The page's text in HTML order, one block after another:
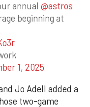
annual @astros
beginning at
1, 2025
Jo Adell added a
two-game